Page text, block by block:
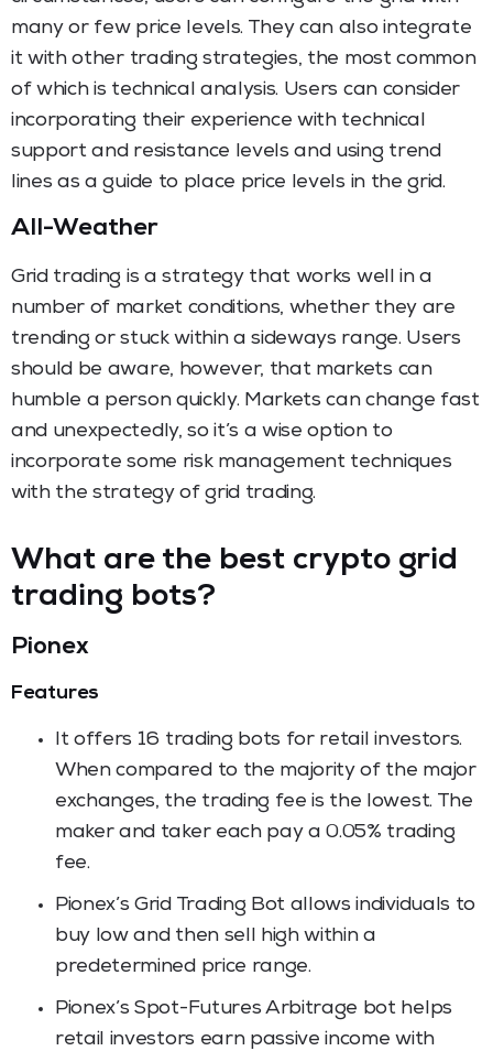
many or few price levels. They can also integrate
it with other trading strategies, the most common
of which is technical analysis. Users can consider
incorporating their experience with technical
support and resistance levels and using trend
lines as a guide to place price levels in the grid.
All-Weather
Grid trading is a strategy that works well in a
number of market conditions, whether they are
trending or stuck within a sideways range. Users
should be aware, however, that markets can
humble a person quickly. Markets can change fast
and unexpectedly, so it’s a wise option to
incorporate some risk management techniques
with the strategy of grid trading.
What are the best crypto grid
trading bots?
Pionex
Features
It offers 16 trading bots for retail investors.
When compared to the majority of the major
exchanges, the trading fee is the lowest. The
maker and taker each pay a 0.05% trading
fee.
Pionex’s Grid Trading Bot allows individuals to
buy low and then sell high within a
predetermined price range.
Pionex’s Spot-Futures Arbitrage bot helps
retail investors earn passive income with